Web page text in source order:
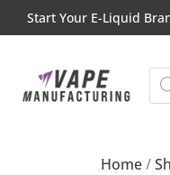
Start Your E-Liquid
Home/